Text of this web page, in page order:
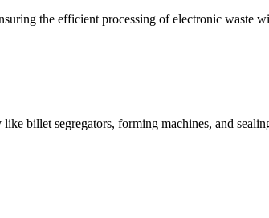
the efficient processing of electronic waste
billet segregators, forming machines, and